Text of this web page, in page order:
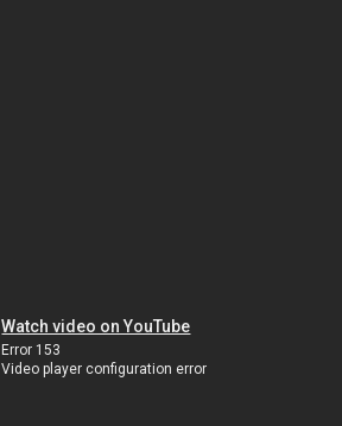
Watch video on YouTube
Error 153
Video player configuration error